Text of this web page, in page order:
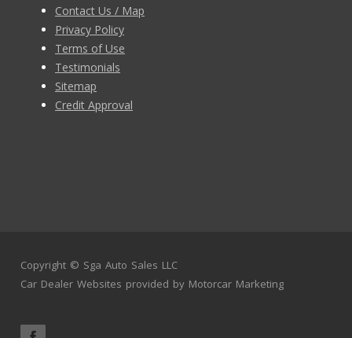
Contact Us / Map
Privacy Policy
Terms of Use
Testimonials
Sitemap
Credit Approval
Copyright © Sga Auto Sales LLC
Car Dealer Websites provided by Motorcar Marketing